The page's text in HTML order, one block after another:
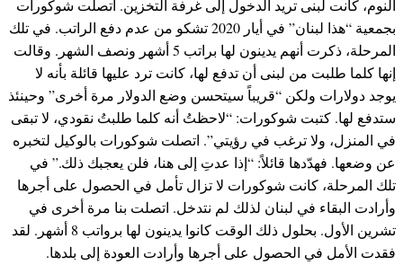
النوم، كانت لبنى تريد الدخول إلى غرفة التخزين. اتصلت شوكورات
بجمعية “هذا لبنان” في أيار 2020 تشكو من عدم دفع الراتب. في تلك
المرحلة، ذكرت أنهم يدينون لها براتب 5 أشهر ونصف الشهر. وقالت
إنها كلما طلبت من لبنى أن تدفع لها، كانت ترد عليها قائلة بأنه لا
يوجد دولارات ولكن “قريباً سيتحسن وضع الدولار مرة أخرى” وحينئذ
ستدفع لها. كتبت شوكورات: “لاحظتُ أنه كلما طلبتُ نقودي، لا تبقى
في المنزل، ولا ترغب في رؤيتي”. اتصلت شوكورات بالوكيل لتخبره
عن وضعها. فهدّدها قائلاً: “إذا عدتِ إلى هنا، فلن يعجبك ذلك.” في
تلك المرحلة، كانت شوكورات لا تزال تأمل في الحصول على أجرها
وأرادت البقاء في لبنان لذلك لم نتدخل. اتصلت بنا مرة أخرى في
تشرين الأول. بحلول ذلك الوقت كانوا يدينون لها برواتب 8 أشهر. لقد
فقدت الأمل في الحصول على أجرها وأرادت العودة إلى بلدها.